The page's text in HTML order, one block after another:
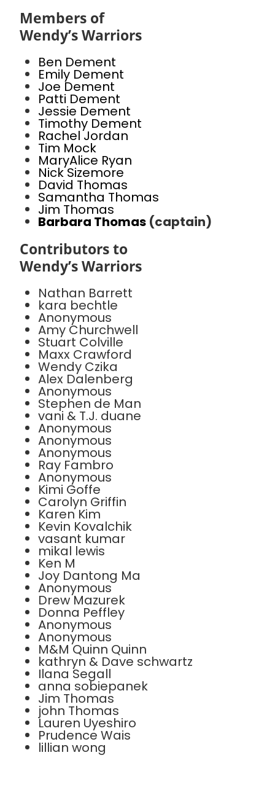
Members of
Wendy’s Warriors
Ben Dement
Emily Dement
Joe Dement
Patti Dement
Jessie Dement
Timothy Dement
Rachel Jordan
Tim Mock
MaryAlice Ryan
Nick Sizemore
David Thomas
Samantha Thomas
Jim Thomas
Barbara Thomas (captain)
Contributors to
Wendy’s Warriors
Nathan Barrett
kara bechtle
Anonymous
Amy Churchwell
Stuart Colville
Maxx Crawford
Wendy Czika
Alex Dalenberg
Anonymous
Stephen de Man
vani & T.J. duane
Anonymous
Anonymous
Anonymous
Ray Fambro
Anonymous
Kimi Goffe
Carolyn Griffin
Karen Kim
Kevin Kovalchik
vasant kumar
mikal lewis
Ken M
Joy Dantong Ma
Anonymous
Drew Mazurek
Donna Peffley
Anonymous
Anonymous
M&M Quinn Quinn
kathryn & Dave schwartz
Ilana Segall
anna sobiepanek
Jim Thomas
john Thomas
Lauren Uyeshiro
Prudence Wais
lillian wong